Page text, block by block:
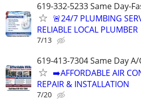
619-332-5233 Same Day-
🚨24/7 PLUMBING
RELIABLE LOCAL PLUMBER
7/13
619-413-7304 Same Day
➡️AFFORDABLE AIR
REPAIR & INSTALLATION
7/20